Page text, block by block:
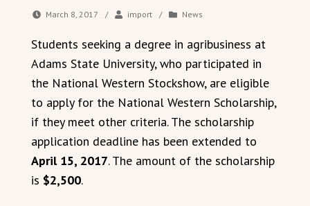
March 8, 2017 / import / News
Students seeking a degree in agribusiness at
Adams State University, who participated in
the National Western Stockshow, are eligible
to apply for the National Western Scholarship,
if they meet other criteria. The scholarship
application deadline has been extended to
April 15, 2017. The amount of the scholarship
is $2,500.